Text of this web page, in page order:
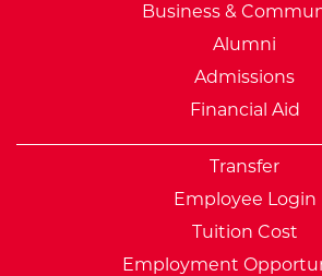
Business &
Alumni
Admissions
Financial Aid
Transfer
Employee Login
Tuition Cost
Employment